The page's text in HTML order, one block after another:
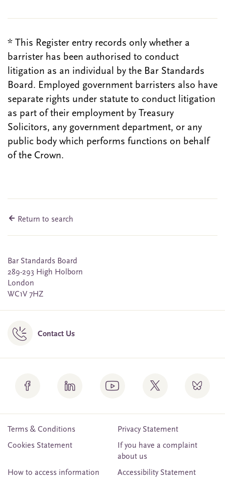
* This Register entry records only whether a
barrister has been authorised to conduct
litigation as an individual by the Bar Standards
Board. Employed government barristers also have
separate rights under statute to conduct litigation
as part of their employment by Treasury
Solicitors, any government department, or any
public body which performs functions on behalf
of the Crown.
Return to search
Bar Standards Board
289-293 High Holborn
London
WC1V 7HZ
Contact Us
Terms & Conditions
Privacy Statement
Cookies Statement
If you have a complaint
about us
How to access information
Accessibility Statement